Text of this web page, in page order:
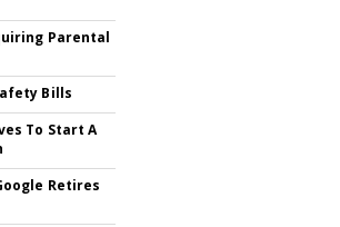
Parental
Bills
To Start A
Retires